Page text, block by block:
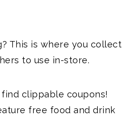
This is where you collect
to use in-store.
clippable coupons!
free food and drink